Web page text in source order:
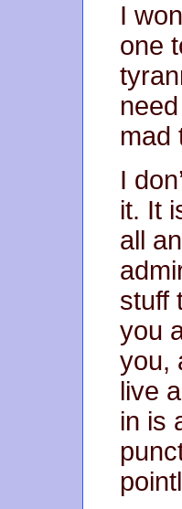
I
one
mad
I
it. It
all
stuff
you
you,
live
in is